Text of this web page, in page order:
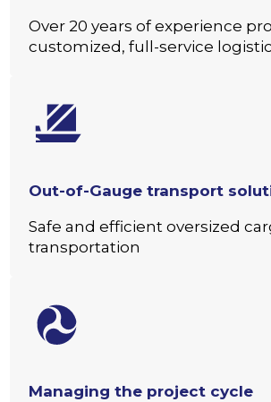
Over 20 years of experience
customized, full-service
Out-of-Gauge transport
Safe and efficient oversized
transportation
Managing the project cycle